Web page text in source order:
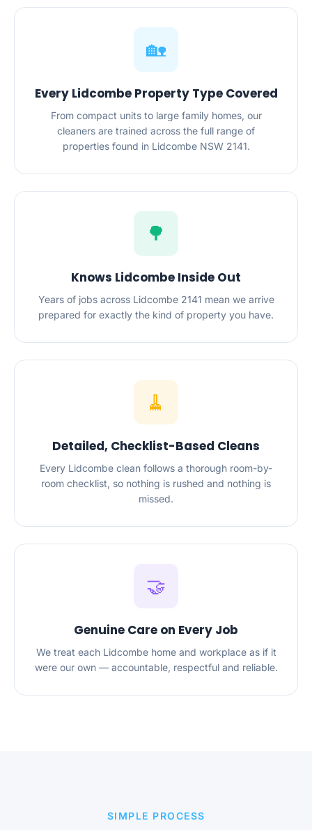
🏡
Every Lidcombe Property Type Covered
From compact units to large family homes, our
cleaners are trained across the full range of
properties found in Lidcombe NSW 2141.
🌳
Knows Lidcombe Inside Out
Years of jobs across Lidcombe 2141 mean we arrive
prepared for exactly the kind of property you have.
🧹
Detailed, Checklist-Based Cleans
Every Lidcombe clean follows a thorough room-by-
room checklist, so nothing is rushed and nothing is
missed.
🤝
Genuine Care on Every Job
We treat each Lidcombe home and workplace as if it
were our own — accountable, respectful and reliable.
SIMPLE PROCESS